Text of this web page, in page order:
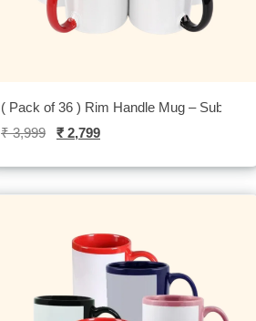
( Pack of 36 ) Rim Handle Mug – Sublitech
₹3,999 ₹ 2,799